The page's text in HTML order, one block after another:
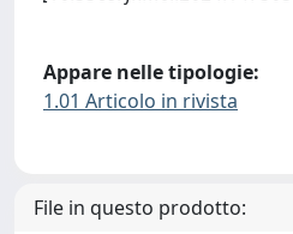
Appare nelle tipologie:
1.01 Articolo in rivista
File in questo prodotto: